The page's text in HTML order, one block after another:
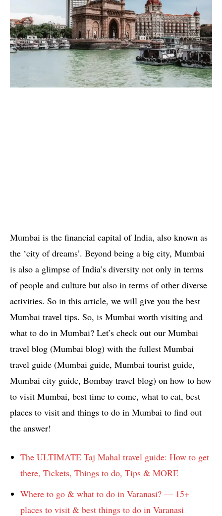
Mumbai is the financial capital of India, also known as
the ‘city of dreams’. Beyond being a big city, Mumbai
is also a glimpse of India’s diversity not only in terms
of people and culture but also in terms of other diverse
activities. So in this article, we will give you the best
Mumbai travel tips. So, is Mumbai worth visiting and
what to do in Mumbai? Let’s check out our Mumbai
travel blog (Mumbai blog) with the fullest Mumbai
travel guide (Mumbai guide, Mumbai tourist guide,
Mumbai city guide, Bombay travel blog) on how to how
to visit Mumbai, best time to come, what to eat, best
places to visit and things to do in Mumbai to find out
the answer!
The ULTIMATE Taj Mahal travel guide: How to get
there, Tickets, Things to do, Tips & MORE
Where to go & what to do in Varanasi? — 15+
places to visit & best things to do in Varanasi